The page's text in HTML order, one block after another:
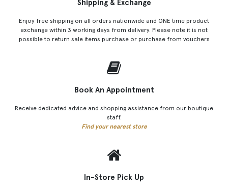
Shipping & Exchange
Enjoy free shipping on all orders nationwide and ONE time product
exchange within 3 working days from delivery. Please note it is not
possible to return sale items purchase or purchase from vouchers
Book An Appointment
Receive dedicated advice and shopping assistance from our boutique
staff.
Find your nearest store
In-Store Pick Up